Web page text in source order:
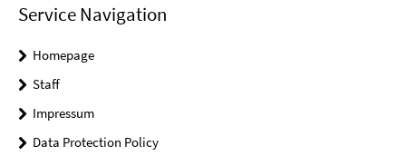
Service Navigation
Homepage
Staff
Impressum
Data Protection Policy